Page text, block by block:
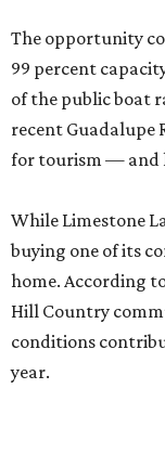
The opportunity
99 percent
of the public boat
recent Guadalupe
for tourism — and
While Limestone
buying one of its
home. According
Hill Country
conditions
year.